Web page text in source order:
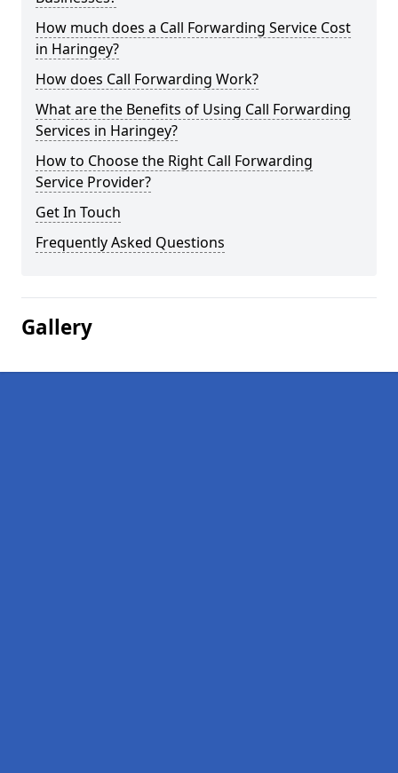
How much does a Call Forwarding Service Cost
in Haringey?
How does Call Forwarding Work?
What are the Benefits of Using Call Forwarding
Services in Haringey?
How to Choose the Right Call Forwarding
Service Provider?
Get In Touch
Frequently Asked Questions
Gallery